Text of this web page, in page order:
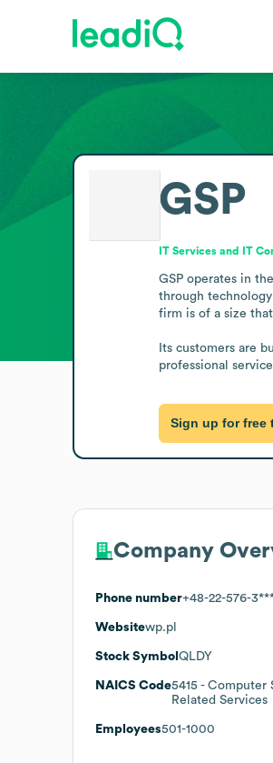
GSP
IT Services and IT
GSP operates in
through
firm is of a size
Its customers are
professional
Sign up for free
Company
Phone number+48-22-576-
Websitewp.pl
Stock Symbol QLDY
NAICS Code5415 - Computer
Related Services
Employees501-1000